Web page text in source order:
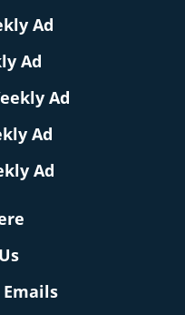
Ad
Ad
Ad
Ad
Ad
Emails